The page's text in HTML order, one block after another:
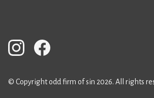
© Copyright odd firm of sin 2026. All rights